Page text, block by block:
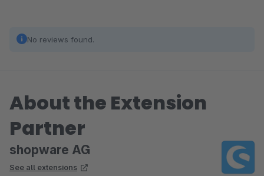
No reviews found.
About the Extension
Partner
shopware AG
See all extensions